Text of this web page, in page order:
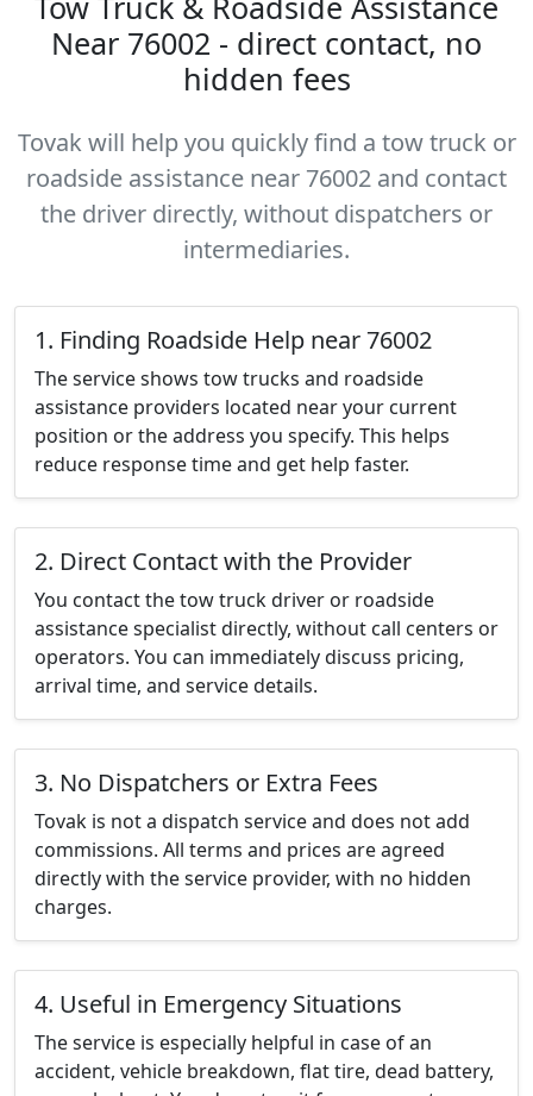
Near 76002 - direct contact, no
hidden fees
Tovak will help you quickly find a tow truck or
roadside assistance near 76002 and contact
the driver directly, without dispatchers or
intermediaries.
1. Finding Roadside Help near 76002
The service shows tow trucks and roadside
assistance providers located near your current
position or the address you specify. This helps
reduce response time and get help faster.
2. Direct Contact with the Provider
You contact the tow truck driver or roadside
assistance specialist directly, without call centers or
operators. You can immediately discuss pricing,
arrival time, and service details.
3. No Dispatchers or Extra Fees
Tovak is not a dispatch service and does not add
commissions. All terms and prices are agreed
directly with the service provider, with no hidden
charges.
4. Useful in Emergency Situations
The service is especially helpful in case of an
accident, vehicle breakdown, flat tire, dead battery,